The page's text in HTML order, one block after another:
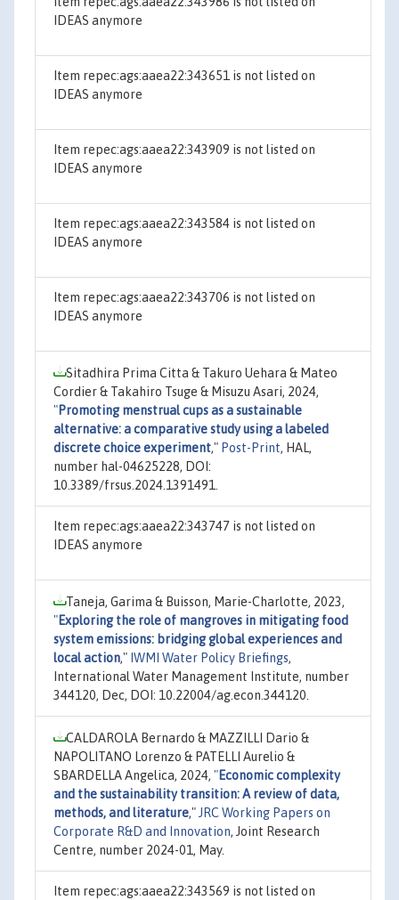
IDEAS anymore
Item repec:ags:aaea22:343651 is not listed on
IDEAS anymore
Item repec:ags:aaea22:343909 is not listed on
IDEAS anymore
Item repec:ags:aaea22:343584 is not listed on
IDEAS anymore
Item repec:ags:aaea22:343706 is not listed on
IDEAS anymore
Sitadhira Prima Citta & Takuro Uehara & Mateo
Cordier & Takahiro Tsuge & Misuzu Asari, 2024,
"Promoting menstrual cups as a sustainable
alternative: a comparative study using a labeled
discrete choice experiment," Post-Print, HAL,
number hal-04625228, DOI:
10.3389/frsus.2024.1391491.
Item repec:ags:aaea22:343747 is not listed on
IDEAS anymore
Taneja, Garima & Buisson, Marie-Charlotte, 2023,
"Exploring the role of mangroves in mitigating food
system emissions: bridging global experiences and
local action," IWMI Water Policy Briefings,
International Water Management Institute, number
344120, Dec, DOI: 10.22004/ag.econ.344120.
CALDAROLA Bernardo & MAZZILLI Dario &
NAPOLITANO Lorenzo & PATELLI Aurelio &
SBARDELLA Angelica, 2024, "Economic complexity
and the sustainability transition: A review of data,
methods, and literature," JRC Working Papers on
Corporate R&D and Innovation, Joint Research
Centre, number 2024-01, May.
Item repec:ags:aaea22:343569 is not listed on